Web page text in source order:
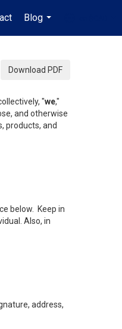
Blog
...
...
Download PDF
"we,"
and otherwise
products, and
below. Keep in
Also, in
address,